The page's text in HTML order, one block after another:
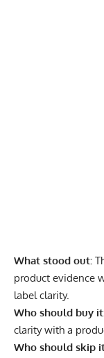
What stood out:
product evidence
label clarity.
Who should buy
clarity with a
Who should skip